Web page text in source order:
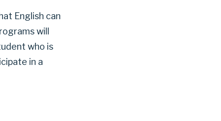
English can
will
who is
in a